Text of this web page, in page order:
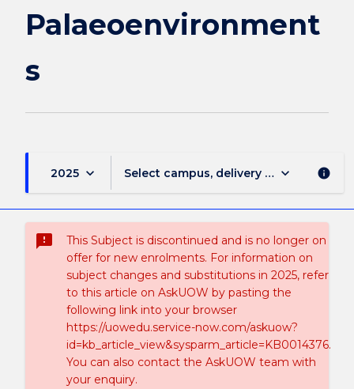
Palaeoenvironment
s
2025 keyboard_arrow_down Select campus, delivery mode, and
keyboard_arrow_down info
sms_failed
This Subject is discontinued and is no longer on
offer for new enrolments. For information on
subject changes and substitutions in 2025, refer
to this article on AskUOW by pasting the
following link into your browser
https://uowedu.service-now.com/askuow?
id=kb_article_view&sysparm_article=KB0014376.
You can also contact the AskUOW team with
your enquiry.